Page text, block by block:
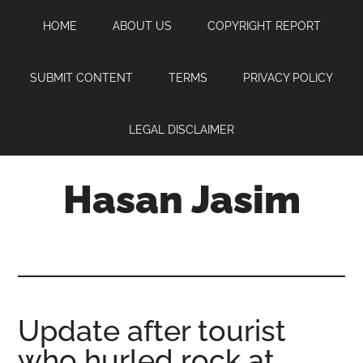
content
sidebar
HOME ABOUT US COPYRIGHT REPORT
SUBMIT CONTENT TERMS PRIVACY POLICY
LEGAL DISCLAIMER
Hasan Jasim
where
you
Update after tourist